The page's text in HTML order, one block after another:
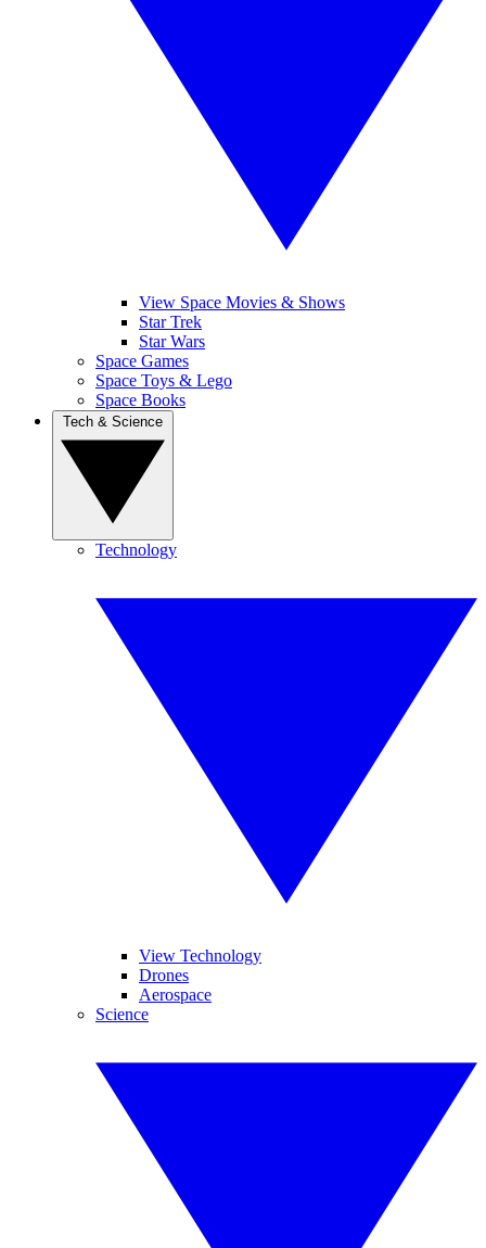
View Space Movies & Shows
Star Trek
Star Wars
Space Games
Space Toys & Lego
Space Books
Technology
View Technology
Drones
Aerospace
Science